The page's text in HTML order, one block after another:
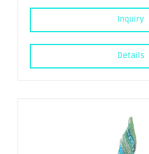
Inquiry
Details